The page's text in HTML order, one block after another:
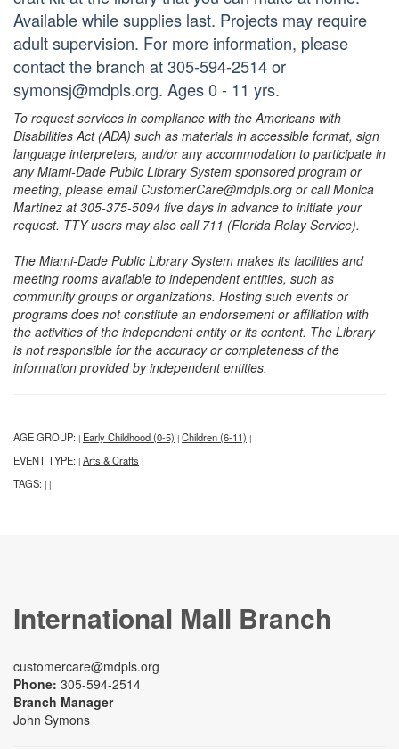
Available while supplies last. Projects may require
adult supervision. For more information, please
contact the branch at 305-594-2514 or
symonsj@mdpls.org. Ages 0 - 11 yrs.
To request services in compliance with the Americans with
Disabilities Act (ADA) such as materials in accessible format, sign
language interpreters, and/or any accommodation to participate in
any Miami-Dade Public Library System sponsored program or
meeting, please email CustomerCare@mdpls.org or call Monica
Martinez at 305-375-5094 five days in advance to initiate your
request. TTY users may also call 711 (Florida Relay Service).
The Miami-Dade Public Library System makes its facilities and
meeting rooms available to independent entities, such as
community groups or organizations. Hosting such events or
programs does not constitute an endorsement or affiliation with
the activities of the independent entity or its content. The Library
is not responsible for the accuracy or completeness of the
information provided by independent entities.
AGE GROUP: | Early Childhood (0-5) | Children (6-11) |
EVENT TYPE: | Arts & Crafts |
TAGS: | |
International Mall Branch
customercare@mdpls.org
Phone: 305-594-2514
Branch Manager
John Symons